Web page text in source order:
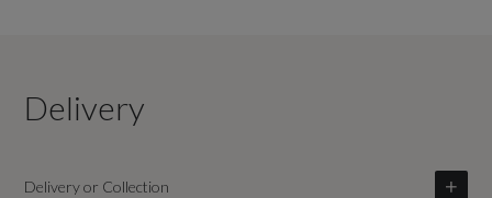
Delivery
Delivery or Collection